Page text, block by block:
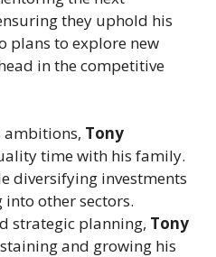
they uphold his
plans to explore new
in the competitive
ambitions, Tony
time with his family.
diversifying investments
other sectors.
strategic planning, Tony
and growing his